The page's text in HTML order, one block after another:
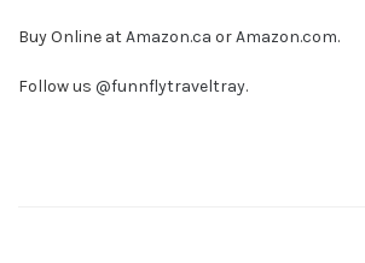
Buy Online atAmazon.ca orAmazon.com.
Follow us @funnflytraveltray.